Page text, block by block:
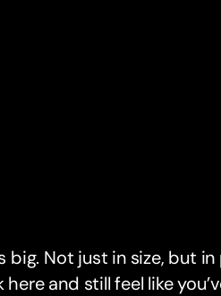
big. Not just in size, but
here and still feel like